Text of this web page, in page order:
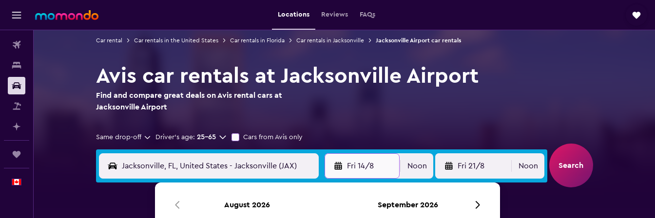
Locations Reviews FAQs
Car rental Car rentals in the United States Car rentals in Florida Car rentals in Jacksonville Jacksonville Airport car rentals
Avis car rentals at Jacksonville Airport
Find and compare great deals on Avis rental cars at
Jacksonville Airport
Same drop-off Driver's age: 25-65 Cars from Avis only
Fri 14/8 Noon Fri 21/8 Noon Search
August 2026 September 2026